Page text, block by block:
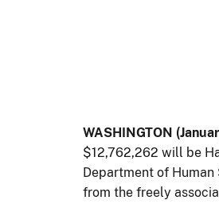
WASHINGTON
$12,762,262 will be
Department of
from the freely